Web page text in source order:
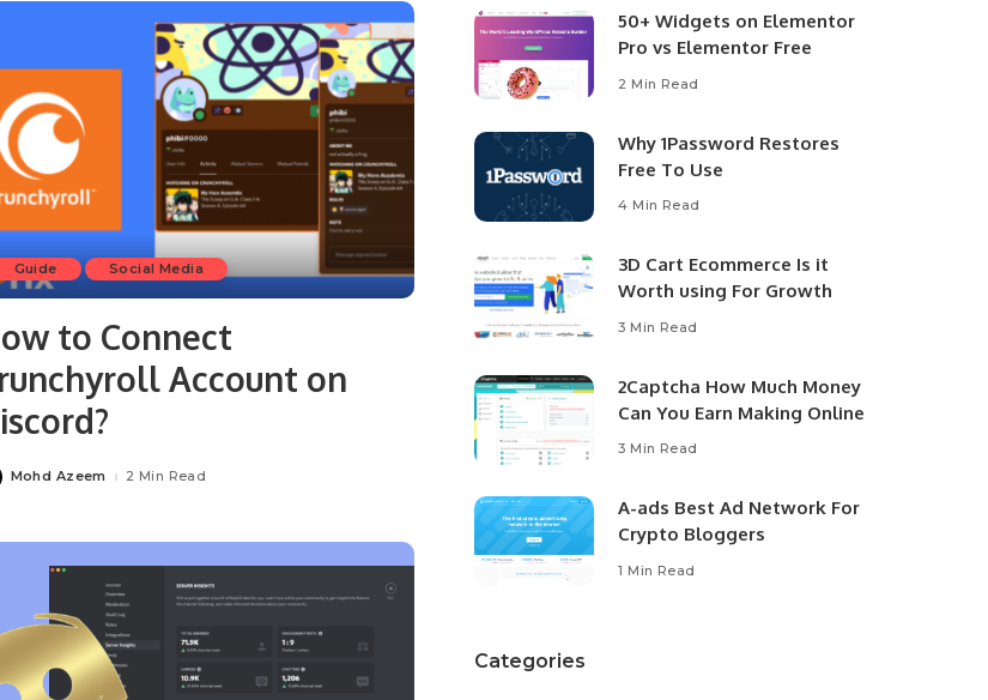
Guide Social Media
to Connect
Account on
Mohd Azeem 2 Min Read
50+ Widgets on Elementor
Pro vs Elementor Free
2 Min Read
Why 1Password Restores
Free To Use
4 Min Read
3D Cart Ecommerce Is it
Worth using For Growth
3 Min Read
2Captcha How Much Money
Can You Earn Making Online
3 Min Read
A-ads Best Ad Network For
Crypto Bloggers
1 Min Read
Categories